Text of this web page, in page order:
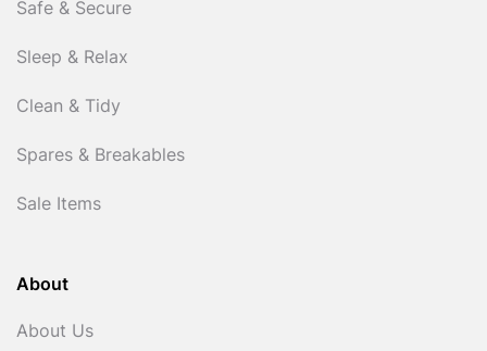
Safe & Secure
Sleep & Relax
Clean & Tidy
Spares & Breakables
Sale Items
About
About Us